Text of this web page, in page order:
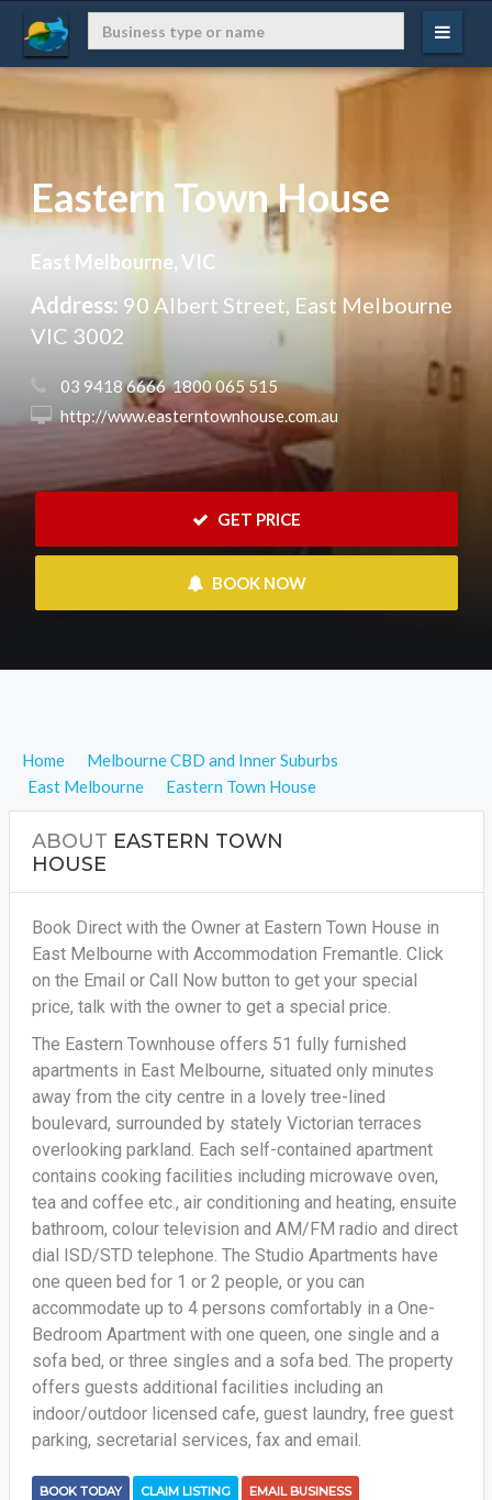
Eastern Town House
East Melbourne, VIC
Address: 90 Albert Street, East Melbourne
VIC 3002
03 9418 6666  1800 065 515
http://www.easterntownhouse.com.au
GET PRICE
BOOK NOW
Home
Melbourne CBD and Inner Suburbs
East Melbourne
Eastern Town House
ABOUT EASTERN TOWN
HOUSE
Book Direct with the Owner at Eastern Town House in
East Melbourne with Accommodation Fremantle. Click
on the Email or Call Now button to get your special
price, talk with the owner to get a special price.
The Eastern Townhouse offers 51 fully furnished
apartments in East Melbourne, situated only minutes
away from the city centre in a lovely tree-lined
boulevard, surrounded by stately Victorian terraces
overlooking parkland. Each self-contained apartment
contains cooking facilities including microwave oven,
tea and coffee etc., air conditioning and heating, ensuite
bathroom, colour television and AM/FM radio and direct
dial ISD/STD telephone. The Studio Apartments have
one queen bed for 1 or 2 people, or you can
accommodate up to 4 persons comfortably in a One-
Bedroom Apartment with one queen, one single and a
sofa bed, or three singles and a sofa bed. The property
offers guests additional facilities including an
indoor/outdoor licensed cafe, guest laundry, free guest
parking, secretarial services, fax and email.
BOOK TODAY CLAIM LISTING EMAIL BUSINESS